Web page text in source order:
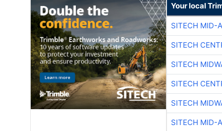
Your local
SITECH MID-
SITECH
SITECH
SITECH
SITECH
SITECH MID-